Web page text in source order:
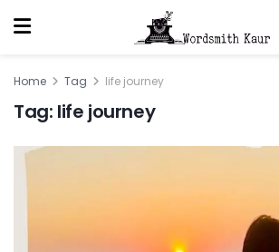
Home Tag life journey
Tag: life journey